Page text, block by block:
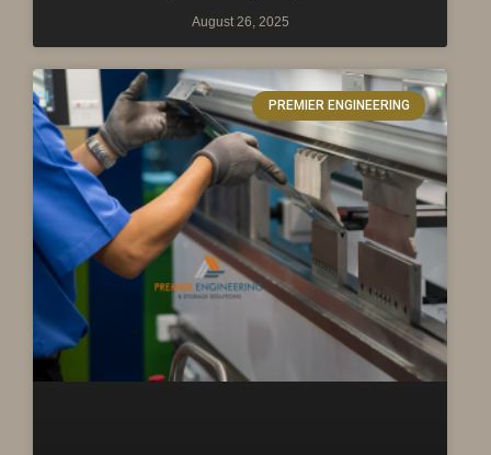
August 26, 2025
PREMIER ENGINEERING